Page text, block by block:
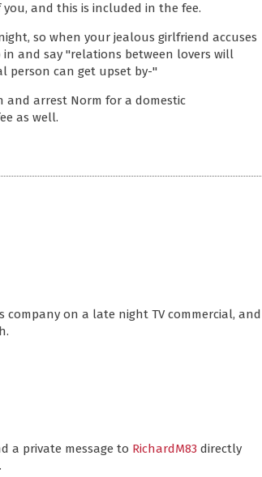
and this is included in the fee.
so when your jealous girlfriend accuses
and say "relations between lovers will
person can get upset by-"
and arrest Norm for a domestic
as well.
on a late night TV commercial, and
a private message to RichardM83 directly